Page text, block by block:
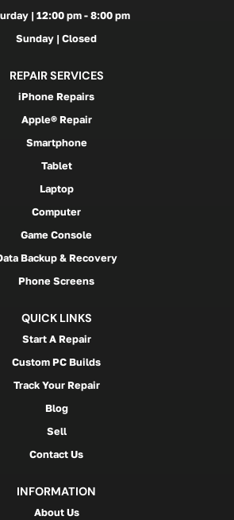
| 12:00 pm - 8:00 pm
Sunday | Closed
REPAIR SERVICES
iPhone Repairs
Apple® Repair
Smartphone
Tablet
Laptop
Computer
Game Console
Backup & Recovery
Phone Screens
QUICK LINKS
Start A Repair
Custom PC Builds
Track Your Repair
Blog
Sell
Contact Us
INFORMATION
About Us